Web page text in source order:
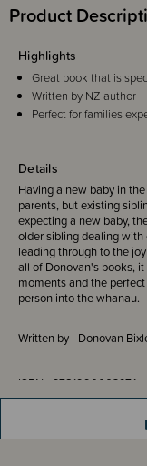
Product
Details
Having a new baby in
parents, but existing
expecting a new baby,
older sibling dealing
leading through to the
all of Donovan's books,
moments and the
person into the whanau.
Written by - Donovan
ISBN - 9781990003974
Highlights
Great book that is
Written by NZ author
Perfect for families